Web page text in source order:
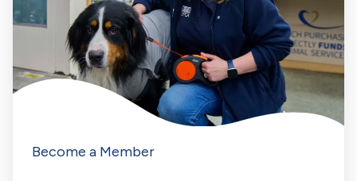
Become a Member